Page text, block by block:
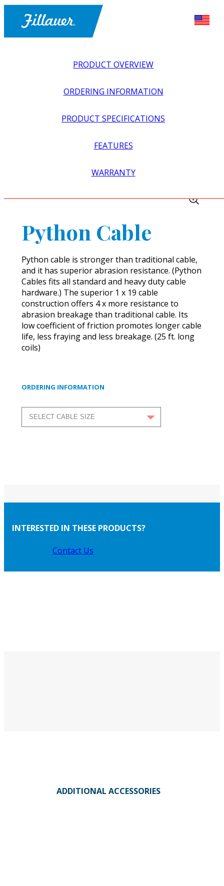
PRODUCT OVERVIEW
ORDERING INFORMATION
PRODUCT SPECIFICATIONS
FEATURES
WARRANTY
HARNESSING + CABLING
Python Cable
Python cable is stronger than traditional cable,
and it has superior abrasion resistance. (Python
Cables fits all standard and heavy duty cable
hardware.) The superior 1 x 19 cable
construction offers 4 x more resistance to
abrasion breakage than traditional cable. Its
low coefficient of friction promotes longer cable
life, less fraying and less breakage. (25 ft. long
coils)
ORDERING INFORMATION
INTERESTED IN THESE PRODUCTS?
Contact Us
ADDITIONAL ACCESSORIES